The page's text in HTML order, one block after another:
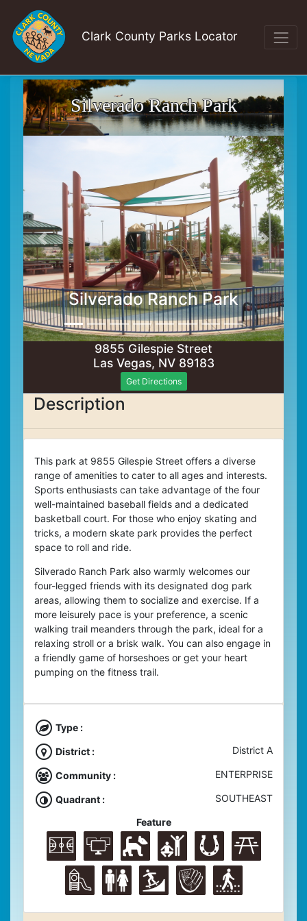
Clark County Parks Locator
Silverado Ranch Park
Silverado Ranch Park
9855 Gilespie Street
Las Vegas, NV 89183
Get Directions
Description
This park at 9855 Gilespie Street offers a diverse
range of amenities to cater to all ages and interests.
Sports enthusiasts can take advantage of the four
well-maintained baseball fields and a dedicated
basketball court. For those who enjoy skating and
tricks, a modern skate park provides the perfect
space to roll and ride.
Silverado Ranch Park also warmly welcomes our
four-legged friends with its designated dog park
areas, allowing them to socialize and exercise. If a
more leisurely pace is your preference, a scenic
walking trail meanders through the park, ideal for a
relaxing stroll or a brisk walk. You can also engage in
a friendly game of horseshoes or get your heart
pumping on the fitness trail.
Type :
District : District A
Community : ENTERPRISE
Quadrant : SOUTHEAST
Feature